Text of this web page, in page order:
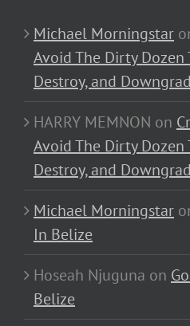
Michael Morningstar
Avoid The Dirty Dozen
Destroy, and
HARRY MEMNON on
Avoid The Dirty Dozen
Destroy, and
Michael Morningstar
In Belize
Hoseah Njuguna on
Belize